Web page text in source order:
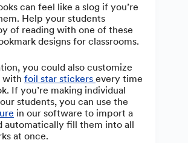
can feel like a slog if you’re
Help your students
of reading with one of these
designs for classrooms.
you could also customize
with foil star stickers every time
If you’re making individual
students, you can use the
in our software to import a
automatically fill them into all
at once.